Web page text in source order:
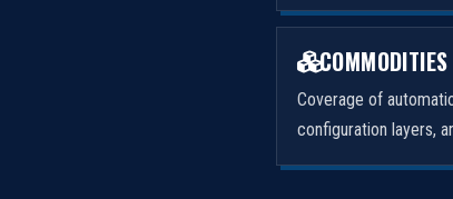
COMMODITIES
Coverage of
configuration layers,